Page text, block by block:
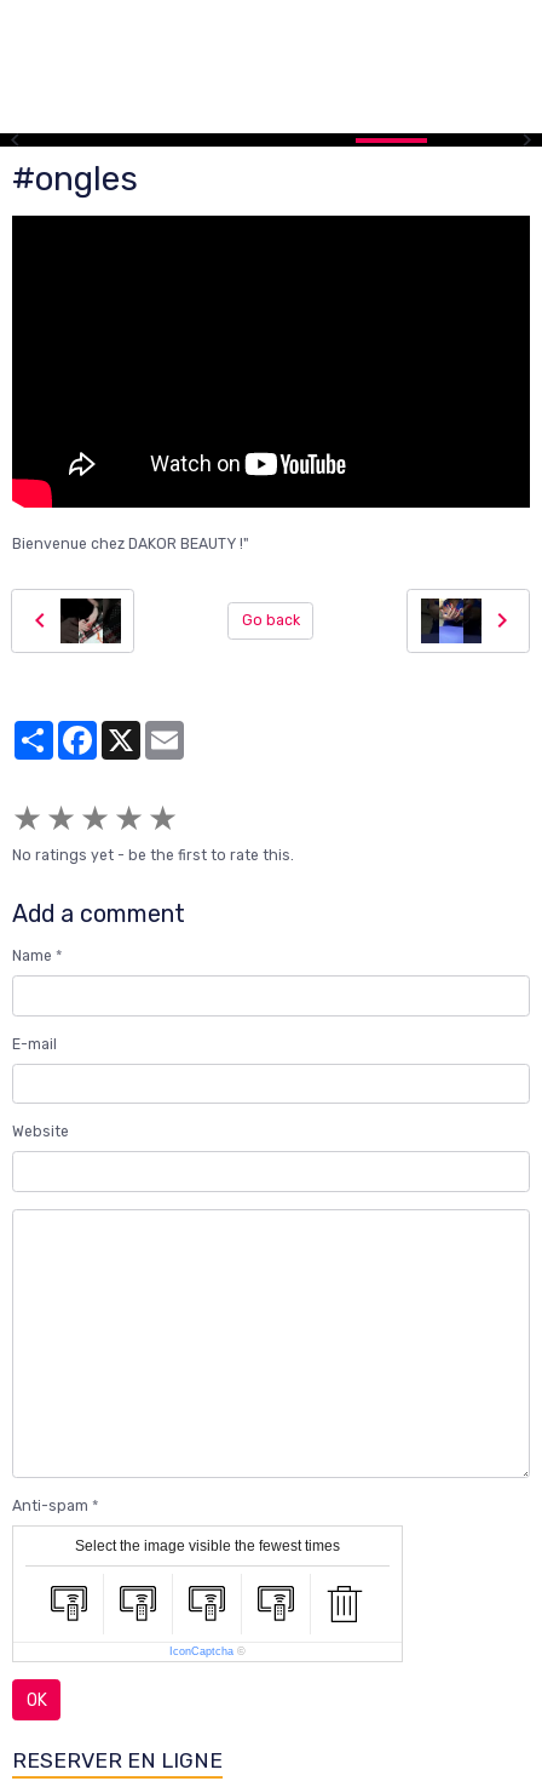
#ongles
Bienvenue chez DAKOR BEAUTY !"
Go back
PartagerFacebook
★ ★ ★ ★ ★
No ratings yet - be the first to rate this.
Add a comment
Name
E-mail
Website
Anti-spam
Select the image visible the fewest times
IconCaptcha ©
OK
RESERVER EN LIGNE